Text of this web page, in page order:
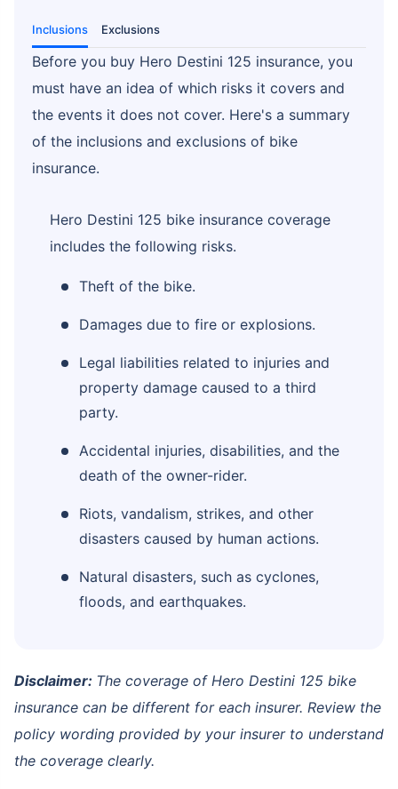
Inclusions Exclusions
Before you buy Hero Destini 125 insurance, you
must have an idea of which risks it covers and
the events it does not cover. Here's a summary
of the inclusions and exclusions of bike
insurance.
Hero Destini 125 bike insurance coverage
includes the following risks.
Theft of the bike.
Damages due to fire or explosions.
Legal liabilities related to injuries and
property damage caused to a third
party.
Accidental injuries, disabilities, and the
death of the owner-rider.
Riots, vandalism, strikes, and other
disasters caused by human actions.
Natural disasters, such as cyclones,
floods, and earthquakes.
Disclaimer: The coverage of Hero Destini 125 bike
insurance can be different for each insurer. Review the
policy wording provided by your insurer to understand
the coverage clearly.